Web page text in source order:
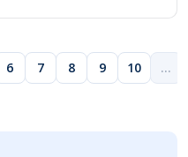
6 7 8 9 10 ...